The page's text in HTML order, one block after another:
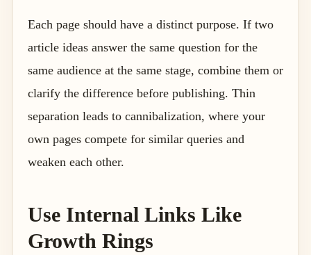
Each page should have a distinct purpose. If two
article ideas answer the same question for the
same audience at the same stage, combine them or
clarify the difference before publishing. Thin
separation leads to cannibalization, where your
own pages compete for similar queries and
weaken each other.
Use Internal Links Like
Growth Rings